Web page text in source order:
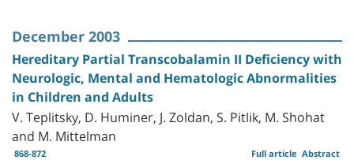
December 2003
Hereditary Partial Transcobalamin II Deficiency with
Neurologic, Mental and Hematologic Abnormalities
in Children and Adults
V. Teplitsky, D. Huminer, J. Zoldan, S. Pitlik, M. Shohat
and M. Mittelman
868-872 Abstract
Full article